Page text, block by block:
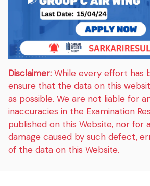
Disclaimer: While every effort has
ensure that the data on this
as possible. We are not liable for
inaccuracies in the Examination
published on this Website, nor for
damage caused by such defect,
of the data on this Website.